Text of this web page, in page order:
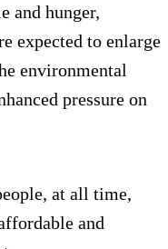
and hunger,
expected to enlarge
environmental
pressure on
at all time,
and